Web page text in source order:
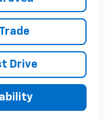
Drive